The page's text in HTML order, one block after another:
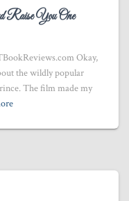
Raise You One
Okay,
the wildly popular
The film made my